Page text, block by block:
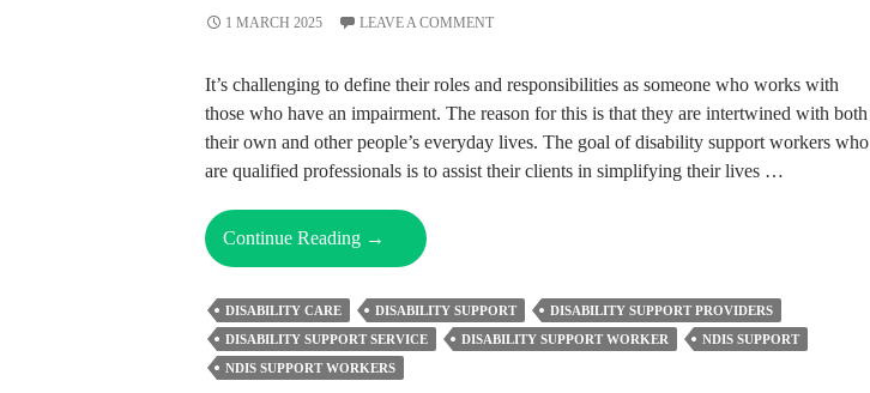
1 MARCH 2025 LEAVE A COMMENT
It’s challenging to define their roles and responsibilities as someone who works with
those who have an impairment. The reason for this is that they are intertwined with both
their own and other people’s everyday lives. The goal of disability support workers who
are qualified professionals is to assist their clients in simplifying their lives …
Continue Reading What
Are
The
Roles
And
Responsibilities
→
DISABILITY CARE DISABILITY SUPPORT
DISABILITY SUPPORT PROVIDERS
DISABILITY SUPPORT SERVICE
DISABILITY SUPPORT WORKER
NDIS SUPPORT
NDIS SUPPORT WORKERS